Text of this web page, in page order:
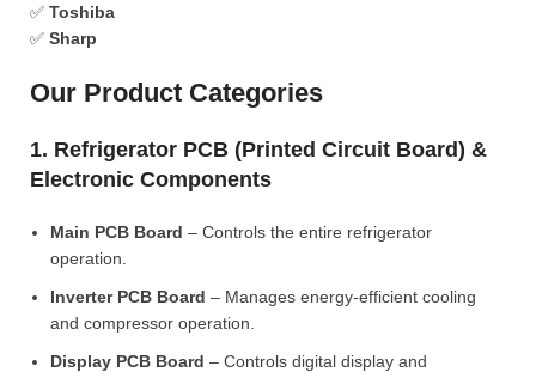
✅ Toshiba
✅ Sharp
Our Product Categories
1. Refrigerator PCB (Printed Circuit Board) &
Electronic Components
Main PCB Board – Controls the entire refrigerator
operation.
Inverter PCB Board – Manages energy-efficient cooling
and compressor operation.
Display PCB Board – Controls digital display and